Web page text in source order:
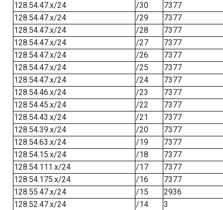
128.54.47.x/24
/30
7377
128.54.47.x/24
/29
7377
128.54.47.x/24
/28
7377
128.54.47.x/24
/27
7377
128.54.47.x/24
/26
7377
128.54.47.x/24
/25
7377
128.54.47.x/24
/24
7377
128.54.46.x/24
/23
7377
128.54.45.x/24
/22
7377
128.54.43.x/24
/21
7377
128.54.39.x/24
/20
7377
128.54.63.x/24
/19
7377
128.54.15.x/24
/18
7377
128.54.111.x/24
/17
7377
128.54.175.x/24
/16
7377
128.55.47.x/24
/15
2936
128.52.47.x/24
/14
3